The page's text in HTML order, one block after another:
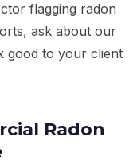
flagging radon
ask about our
good to your client
Radon